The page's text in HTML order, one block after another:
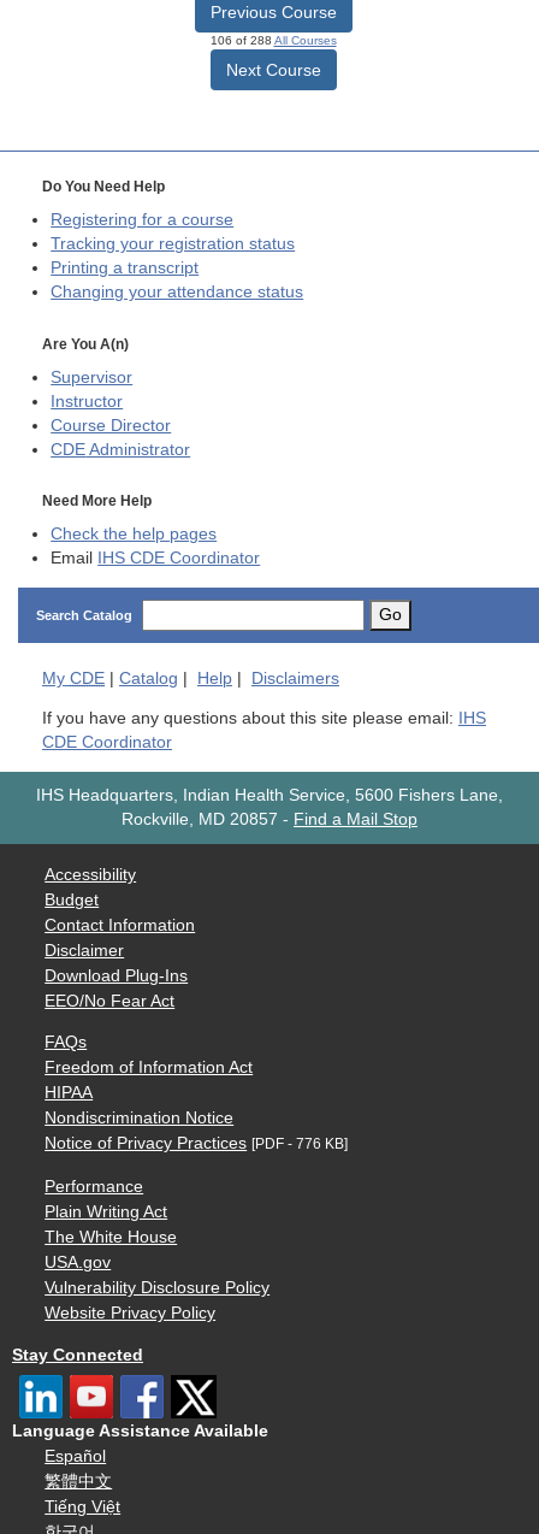
Previous Course
106 of 288 All Courses
Next Course
Do You Need Help
Registering for a course
Tracking your registration status
Printing a transcript
Changing your attendance status
Are You A(n)
Supervisor
Instructor
Course Director
CDE Administrator
Need More Help
Check the help pages
Email
IHS CDE Coordinator
Search Catalog Go
My CDE | Catalog | Help | Disclaimers
If you have any questions about this site please email:
IHS
CDE Coordinator
IHS Headquarters, Indian Health Service, 5600 Fishers Lane,
Rockville, MD 20857 - Find a Mail Stop
Accessibility
Budget
Contact Information
Disclaimer
Download Plug-Ins
EEO/No Fear Act
FAQs
Freedom of Information Act
HIPAA
Nondiscrimination Notice
Notice of Privacy Practices [PDF - 776 KB]
Performance
Plain Writing Act
The White House
USA.gov
Vulnerability Disclosure Policy
Website Privacy Policy
Stay Connected
Language Assistance Available
Español
繁體中文
Tiếng Việt